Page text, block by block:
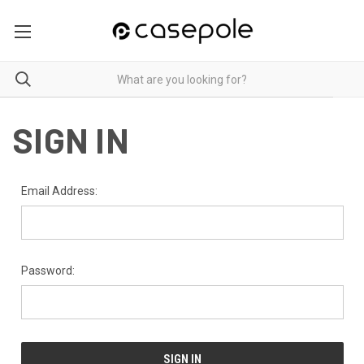
SIGN IN
Email Address:
Password: